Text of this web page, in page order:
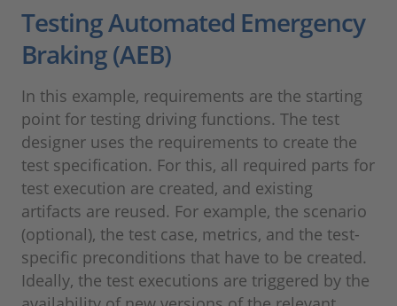
Testing Automated Emergency
Braking (AEB)
In this example, requirements are the starting
point for testing driving functions. The test
designer uses the requirements to create the
test specification. For this, all required parts for
test execution are created, and existing
artifacts are reused. For example, the scenario
(optional), the test case, metrics, and the test-
specific preconditions that have to be created.
Ideally, the test executions are triggered by the